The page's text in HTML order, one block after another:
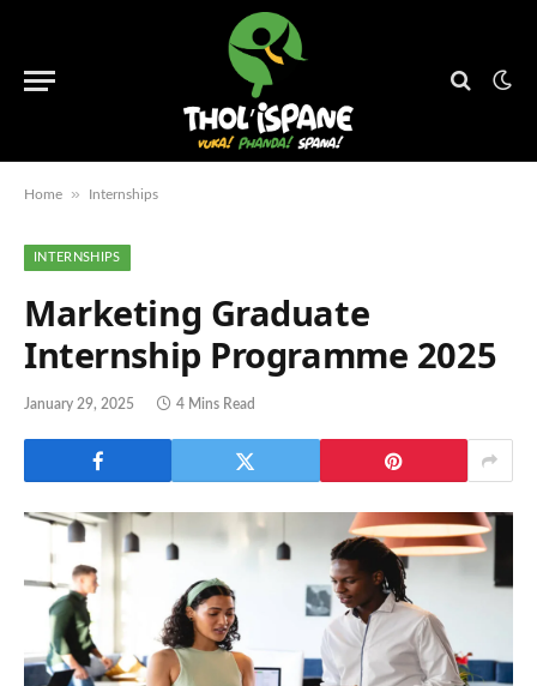
Home » Internships
INTERNSHIPS
Marketing Graduate
Internship Programme 2025
January 29, 2025 4 Mins Read